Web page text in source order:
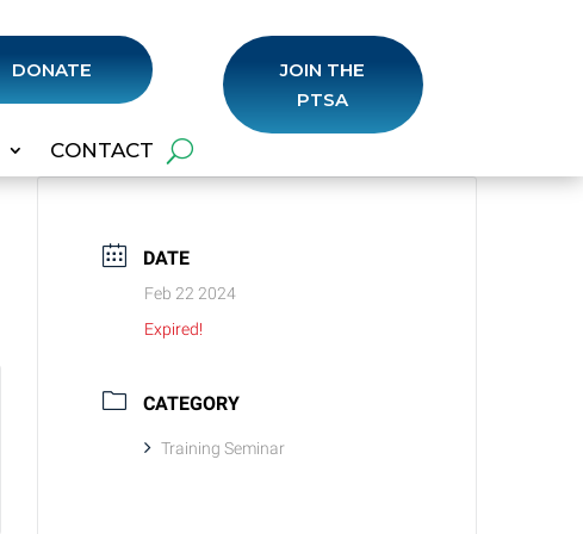
DONATE
JOIN THE
PTSA
CONTACT
DATE
Feb 22 2024
Expired!
CATEGORY
Training Seminar